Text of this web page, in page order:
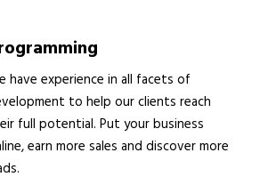
have experience in all facets of
to help our clients reach
full potential. Put your business
earn more sales and discover more